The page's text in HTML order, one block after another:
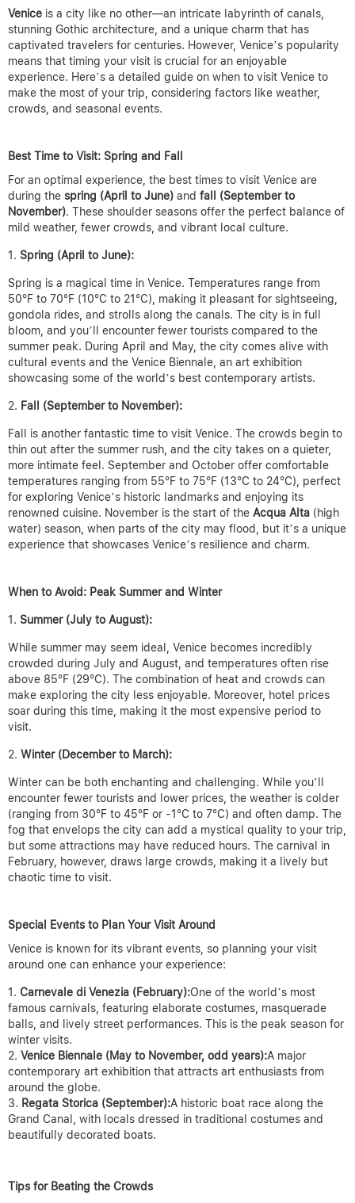
Venice is a city like no other—an intricate labyrinth of canals,
stunning Gothic architecture, and a unique charm that has
captivated travelers for centuries. However, Venice’s popularity
means that timing your visit is crucial for an enjoyable
experience. Here’s a detailed guide on when to visit Venice to
make the most of your trip, considering factors like weather,
crowds, and seasonal events.
Best Time to Visit: Spring and Fall
For an optimal experience, the best times to visit Venice are
during the spring (April to June) and fall (September to
November). These shoulder seasons offer the perfect balance of
mild weather, fewer crowds, and vibrant local culture.
Spring (April to June):
Spring is a magical time in Venice. Temperatures range from
50°F to 70°F (10°C to 21°C), making it pleasant for sightseeing,
gondola rides, and strolls along the canals. The city is in full
bloom, and you’ll encounter fewer tourists compared to the
summer peak. During April and May, the city comes alive with
cultural events and the Venice Biennale, an art exhibition
showcasing some of the world’s best contemporary artists.
Fall (September to November):
Fall is another fantastic time to visit Venice. The crowds begin to
thin out after the summer rush, and the city takes on a quieter,
more intimate feel. September and October offer comfortable
temperatures ranging from 55°F to 75°F (13°C to 24°C), perfect
for exploring Venice’s historic landmarks and enjoying its
renowned cuisine. November is the start of the Acqua Alta (high
water) season, when parts of the city may flood, but it’s a unique
experience that showcases Venice’s resilience and charm.
When to Avoid: Peak Summer and Winter
Summer (July to August):
While summer may seem ideal, Venice becomes incredibly
crowded during July and August, and temperatures often rise
above 85°F (29°C). The combination of heat and crowds can
make exploring the city less enjoyable. Moreover, hotel prices
soar during this time, making it the most expensive period to
visit.
Winter (December to March):
Winter can be both enchanting and challenging. While you’ll
encounter fewer tourists and lower prices, the weather is colder
(ranging from 30°F to 45°F or -1°C to 7°C) and often damp. The
fog that envelops the city can add a mystical quality to your trip,
but some attractions may have reduced hours. The carnival in
February, however, draws large crowds, making it a lively but
chaotic time to visit.
Special Events to Plan Your Visit Around
Venice is known for its vibrant events, so planning your visit
around one can enhance your experience:
Carnevale di Venezia (February):One of the world’s most
famous carnivals, featuring elaborate costumes, masquerade
balls, and lively street performances. This is the peak season for
winter visits.
Venice Biennale (May to November, odd years):A major
contemporary art exhibition that attracts art enthusiasts from
around the globe.
Regata Storica (September):A historic boat race along the
Grand Canal, with locals dressed in traditional costumes and
beautifully decorated boats.
Tips for Beating the Crowds